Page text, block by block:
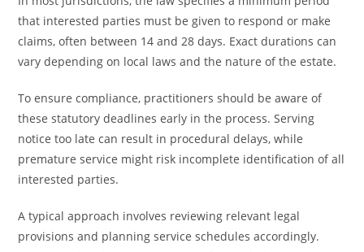
that interested parties must be given to respond or make
claims, often between 14 and 28 days. Exact durations can
vary depending on local laws and the nature of the estate.
To ensure compliance, practitioners should be aware of
these statutory deadlines early in the process. Serving
notice too late can result in procedural delays, while
premature service might risk incomplete identification of all
interested parties.
A typical approach involves reviewing relevant legal
provisions and planning service schedules accordingly.